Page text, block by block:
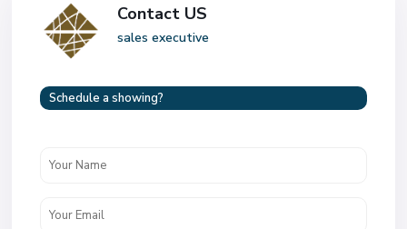
Contact US
sales executive
Schedule a showing?